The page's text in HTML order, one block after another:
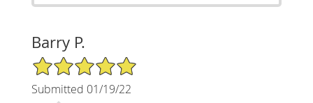
Barry P.
5/5 Star Rating
Submitted 01/19/22